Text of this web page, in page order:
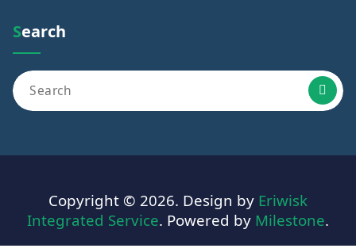
Search
Copyright © 2026. Design by Eriwisk
Integrated Service. Powered by Milestone.